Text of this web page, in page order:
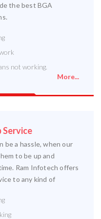
the best BGA
not working.
More...
Service
be a hassle, when our
to be up and
Ram Infotech offers
to any kind of